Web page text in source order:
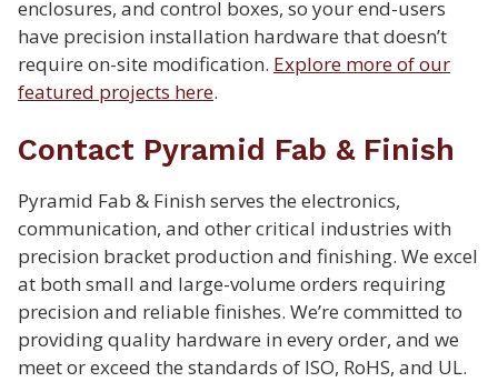
enclosures, and control boxes, so your end-users
have precision installation hardware that doesn’t
require on-site modification. Explore more of our
featured projects here.
Contact Pyramid Fab & Finish
Pyramid Fab & Finish serves the electronics,
communication, and other critical industries with
precision bracket production and finishing. We excel
at both small and large-volume orders requiring
precision and reliable finishes. We’re committed to
providing quality hardware in every order, and we
meet or exceed the standards of ISO, RoHS, and UL.